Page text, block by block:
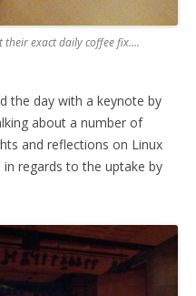
their exact daily coffee fix….
the day with a keynote by
about a number of
and reflections on Linux
regards to the uptake by